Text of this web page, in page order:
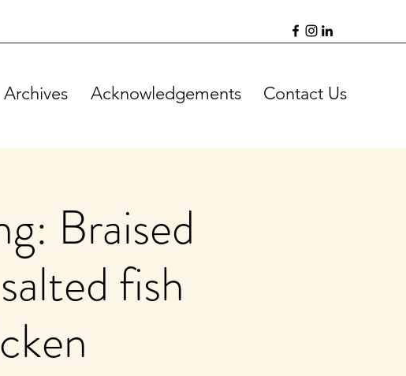
Archives Acknowledgements Contact Us
Braised
fish